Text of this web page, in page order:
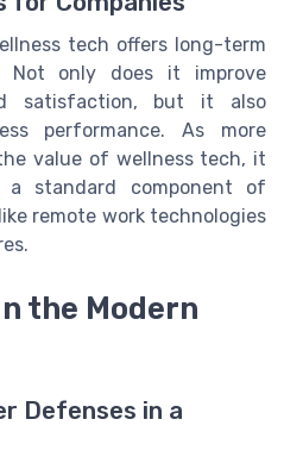
tech offers long-term
Not only does it improve
satisfaction, but it also
performance. As more
value of wellness tech, it
standard component of
remote work technologies
the Modern
Defenses in a